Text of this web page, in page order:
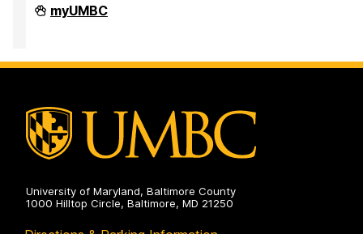
Observatory
on
myUMBC
University of Maryland, Baltimore County
1000 Hilltop Circle, Baltimore, MD 21250